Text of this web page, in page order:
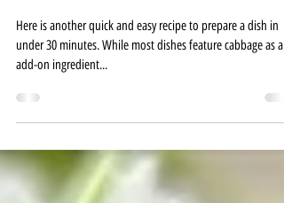
STIR FRY CABBAGE
Here is another quick and easy recipe to prepare a dish in
add-on ingredient...